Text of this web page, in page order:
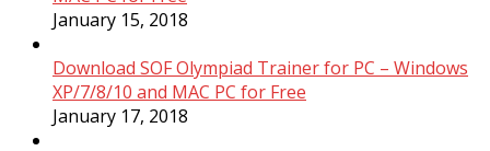
January 15, 2018
Download SOF Olympiad Trainer for PC – Windows
XP/7/8/10 and MAC PC for Free
January 17, 2018